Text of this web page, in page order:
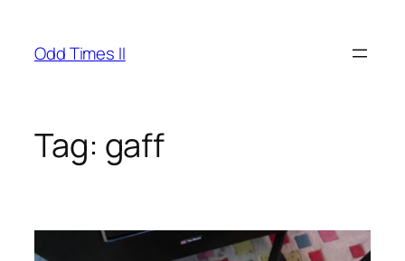
content
Odd Times II
Tag: gaff